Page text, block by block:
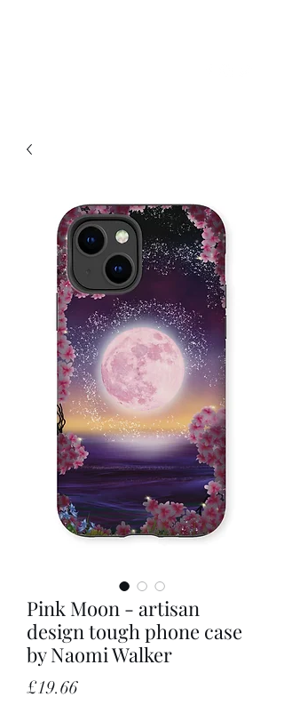
Pink Moon - artisan
design tough phone case
by Naomi Walker
£19.66Price